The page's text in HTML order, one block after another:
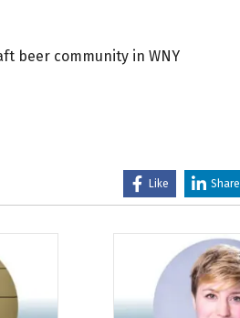
beer community in WNY
Like Share